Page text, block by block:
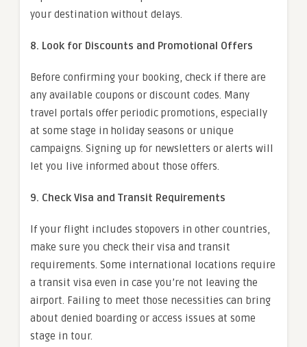
your destination without delays.
8. Look for Discounts and Promotional Offers
Before confirming your booking, check if there are
any available coupons or discount codes. Many
travel portals offer periodic promotions, especially
at some stage in holiday seasons or unique
campaigns. Signing up for newsletters or alerts will
let you live informed about those offers.
9. Check Visa and Transit Requirements
If your flight includes stopovers in other countries,
make sure you check their visa and transit
requirements. Some international locations require
a transit visa even in case you’re not leaving the
airport. Failing to meet those necessities can bring
about denied boarding or access issues at some
stage in tour.